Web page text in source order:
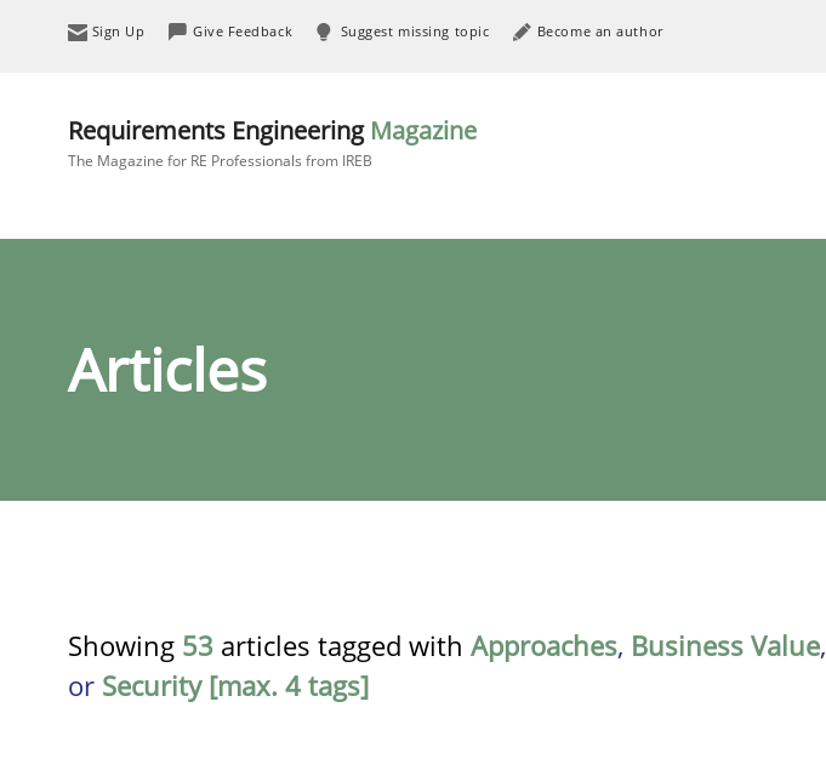
Sign Up Give Feedback Suggest missing topic Become an author
Requirements Engineering Magazine
The Magazine for RE Professionals from IREB
Articles
Showing 53 articles tagged with Approaches, Business Value,
or Security [max. 4 tags]